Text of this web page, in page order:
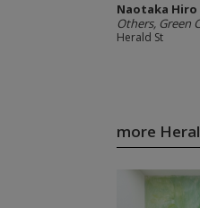
Naotaka Hiro
Others, Green
Herald St
more